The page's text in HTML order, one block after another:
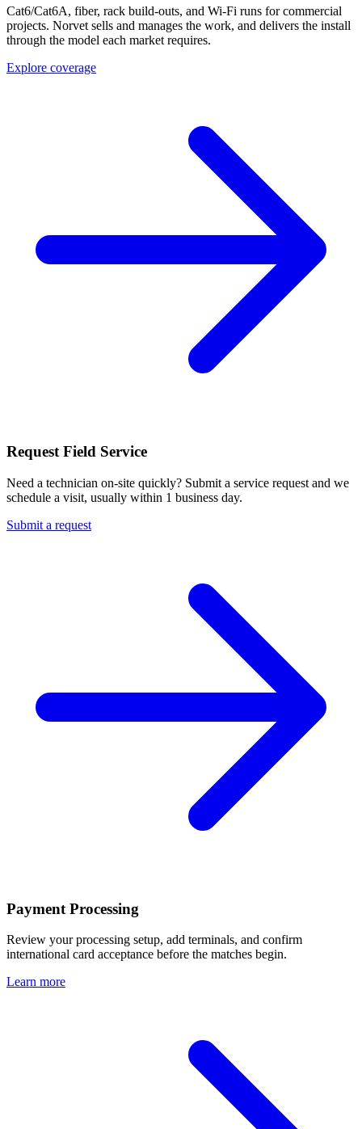
Cat6/Cat6A, fiber, rack build-outs, and Wi-Fi runs for commercial
projects. Norvet sells and manages the work, and delivers the install
through the model each market requires.
Explore coverage
Request Field Service
Need a technician on-site quickly? Submit a service request and we
schedule a visit, usually within 1 business day.
Submit a request
Payment Processing
Review your processing setup, add terminals, and confirm
international card acceptance before the matches begin.
Learn more